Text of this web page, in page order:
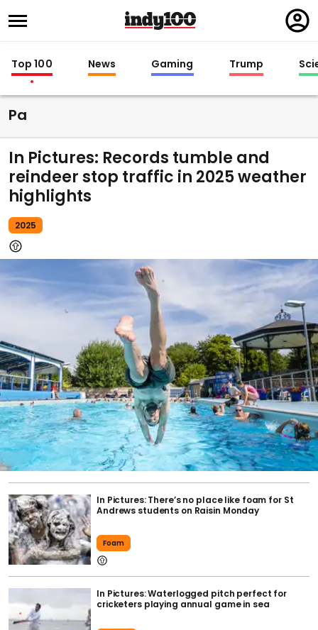
in
Top 100 News Gaming Trump
Pa
In Pictures: Records tumble and
reindeer stop traffic in 2025 weather
highlights
2025
In Pictures: There’s no place like foam for St
Andrews students on Raisin Monday
Foam
In Pictures: Waterlogged pitch perfect for
cricketers playing annual game in sea